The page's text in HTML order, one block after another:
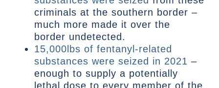
criminals at the southern border –
much more made it over the
border undetected.
15,000lbs of fentanyl-related
substances were seized in 2021 –
enough to supply a potentially
lethal dose to every member of the